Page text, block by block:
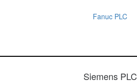
Fanuc PLC
Siemens PLC